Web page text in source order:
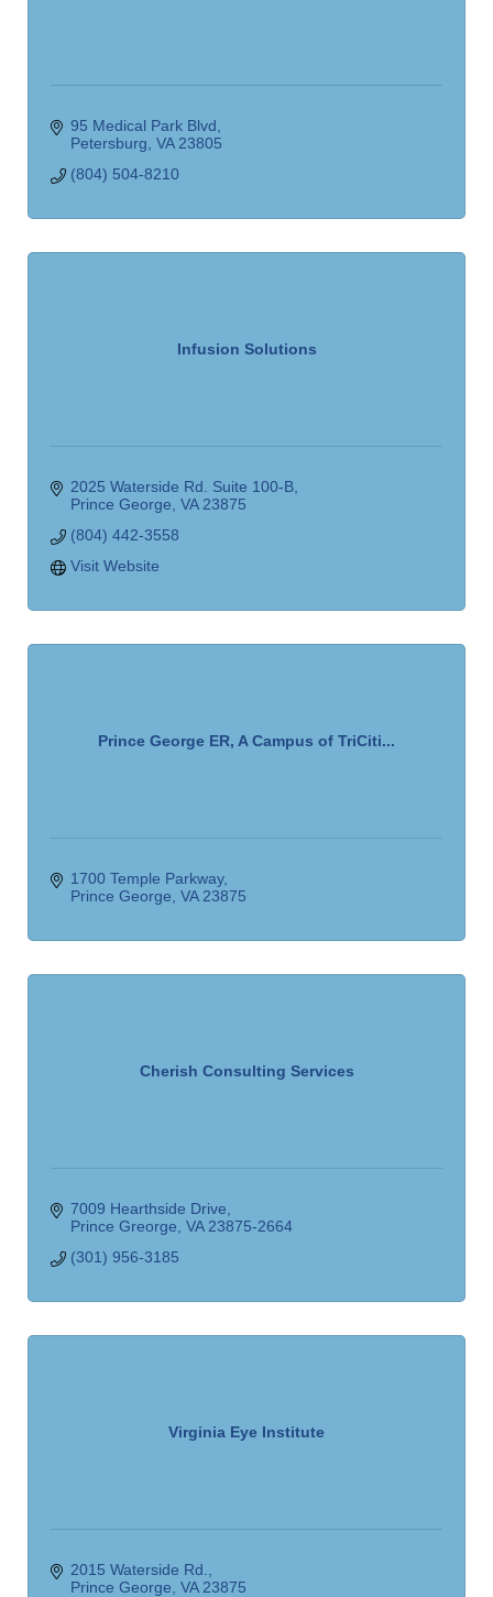
95 Medical Park Blvd
Petersburg VA 23805
(804) 504-8210
Infusion Solutions
2025 Waterside Rd. Suite 100-B
Prince George VA 23875
(804) 442-3558
Visit Website
Prince George ER, A Campus of TriCiti...
1700 Temple Parkway
Prince George VA 23875
Cherish Consulting Services
7009 Hearthside Drive
Prince Greorge VA 23875-2664
(301) 956-3185
Virginia Eye Institute
2015 Waterside Rd.
Prince George VA 23875